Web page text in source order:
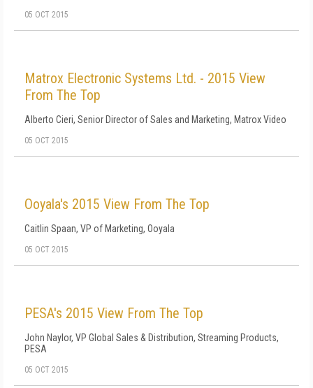
05 OCT 2015
Matrox Electronic Systems Ltd. - 2015 View
From The Top
Alberto Cieri, Senior Director of Sales and Marketing, Matrox Video
05 OCT 2015
Ooyala's 2015 View From The Top
Caitlin Spaan, VP of Marketing, Ooyala
05 OCT 2015
PESA's 2015 View From The Top
John Naylor, VP Global Sales & Distribution, Streaming Products,
PESA
05 OCT 2015